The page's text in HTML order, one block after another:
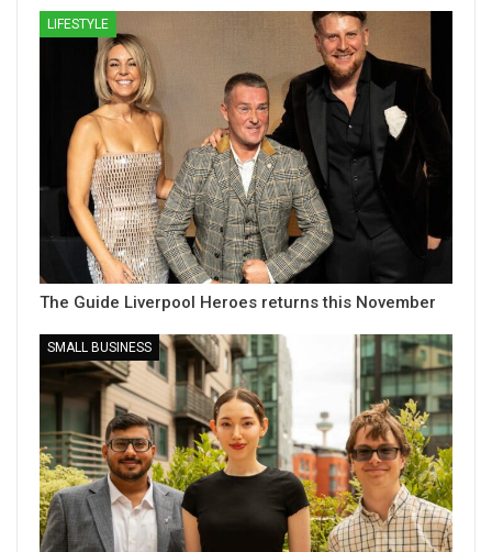
LIFESTYLE
The Guide Liverpool Heroes returns this November
SMALL BUSINESS